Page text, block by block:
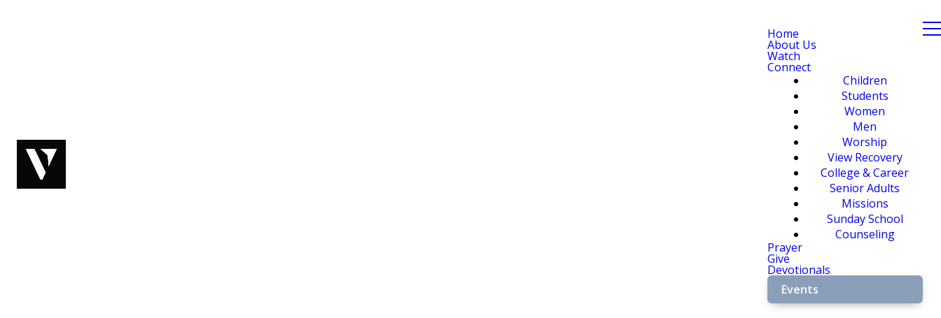
Home
About Us
Watch
Connect
Children
Students
Women
Men
Worship
View Recovery
College & Career
Senior Adults
Missions
Sunday School
Counseling
Prayer
Give
Devotionals
Events